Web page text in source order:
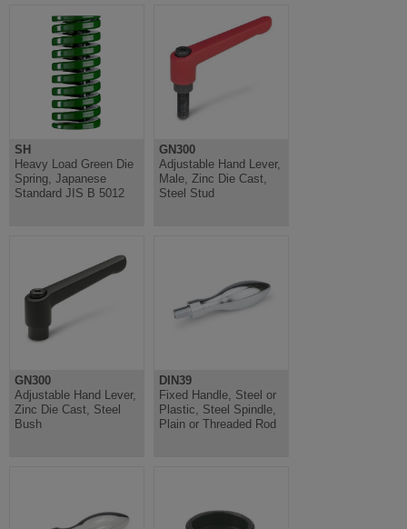
SH
Heavy Load Green Die
Spring, Japanese
Standard JIS B 5012
GN300
Adjustable Hand Lever,
Male, Zinc Die Cast,
Steel Stud
GN300
Adjustable Hand Lever,
Zinc Die Cast, Steel
Bush
DIN39
Fixed Handle, Steel or
Plastic, Steel Spindle,
Plain or Threaded Rod